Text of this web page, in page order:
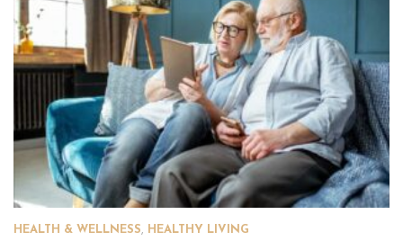
HEALTH & WELLNESS, HEALTHY LIVING